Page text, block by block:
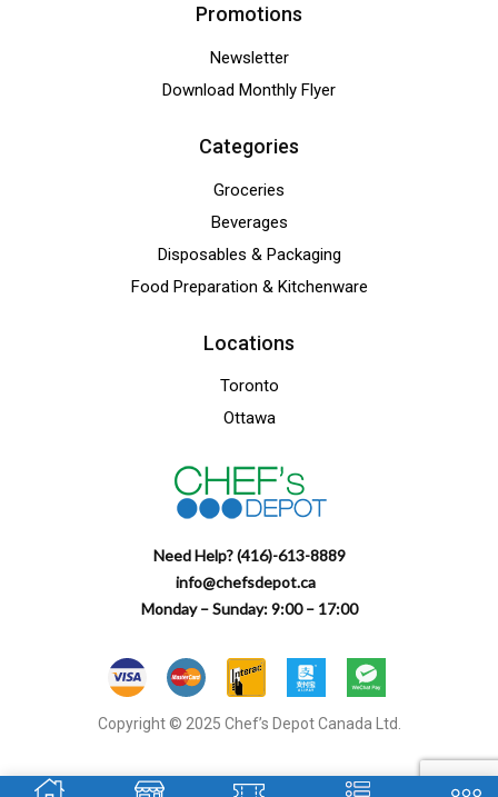
Promotions
Newsletter
Download Monthly Flyer
Categories
Groceries
Beverages
Disposables & Packaging
Food Preparation & Kitchenware
Locations
Toronto
Ottawa
Need Help? (416)-613-8889
info@chefsdepot.ca
Monday – Sunday: 9:00 – 17:00
Copyright © 2025 Chef’s Depot Canada Ltd.